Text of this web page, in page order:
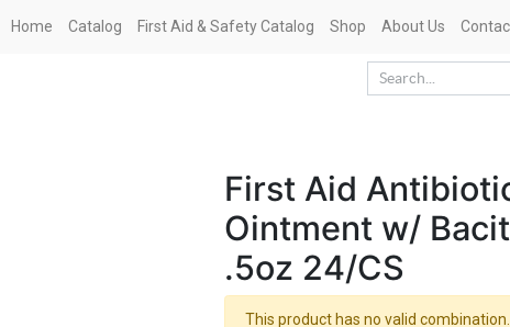
Home Catalog First Aid & Safety Catalog Shop About Us
First Aid
Ointment w/
.5oz 24/CS
This product has no valid combination.